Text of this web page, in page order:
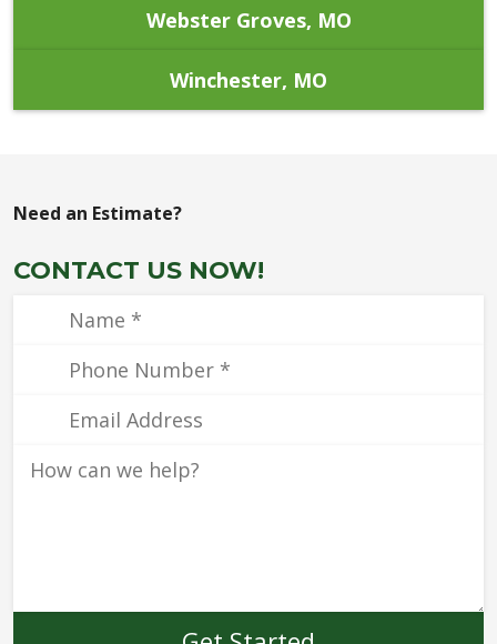
Webster Groves, MO
Winchester, MO
Need an Estimate?
CONTACT US NOW!